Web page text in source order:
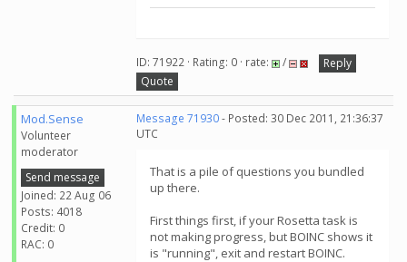
ID: 71922 · Rating: 0 · rate: /
Reply
Quote
Mod.Sense
Volunteer
moderator
Send message
Joined: 22 Aug 06
Posts: 4018
Credit: 0
RAC: 0
Message 71930- Posted: 30 Dec 2011, 21:36:37
UTC
That is a pile of questions you bundled
up there.
First things first, if your Rosetta task is
not making progress, but BOINC shows it
is "running", exit and restart BOINC.